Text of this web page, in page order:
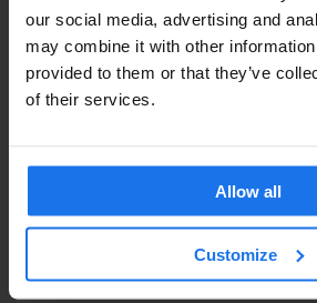
our social media, advertising and
may combine it with other information
provided to them or that they’ve
of their services.
Allow all
Customize
Generator Sessions